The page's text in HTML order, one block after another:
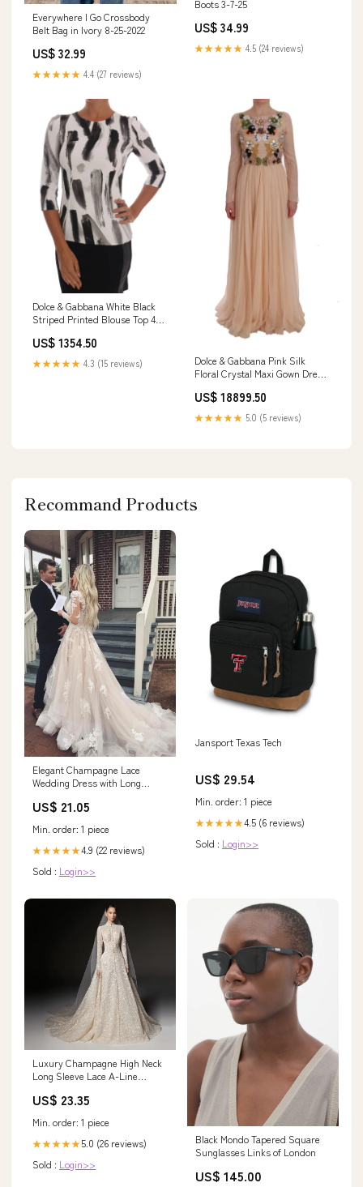
Everywhere I Go Crossbody
Belt Bag in Ivory 8-25-2022
US$ 32.99
★★★★★ 4.4 (27 reviews)
Boots 3-7-25
US$ 34.99
★★★★★ 4.5 (24 reviews)
Dolce & Gabbana White Black
Striped Printed Blouse Top 40
US$ 1354.50
★★★★★ 4.3 (15 reviews)
Dolce & Gabbana Pink Silk
Floral Crystal Maxi Gown Dress
US$ 18899.50
★★★★★ 5.0 (5 reviews)
Recommand Products
Elegant Champagne Lace
Wedding Dress with Long
US$ 21.05
Min. order: 1 piece
★★★★★4.9 (22 reviews)
Sold : Login>>
Jansport Texas Tech
US$ 29.54
Min. order: 1 piece
★★★★★4.5 (6 reviews)
Sold : Login>>
Luxury Champagne High Neck
Long Sleeve Lace A-Line
SW669
US$ 23.35
Min. order: 1 piece
★★★★★5.0 (26 reviews)
Sold : Login>>
Black Mondo Tapered Square
Sunglasses Links of London
US$ 145.00